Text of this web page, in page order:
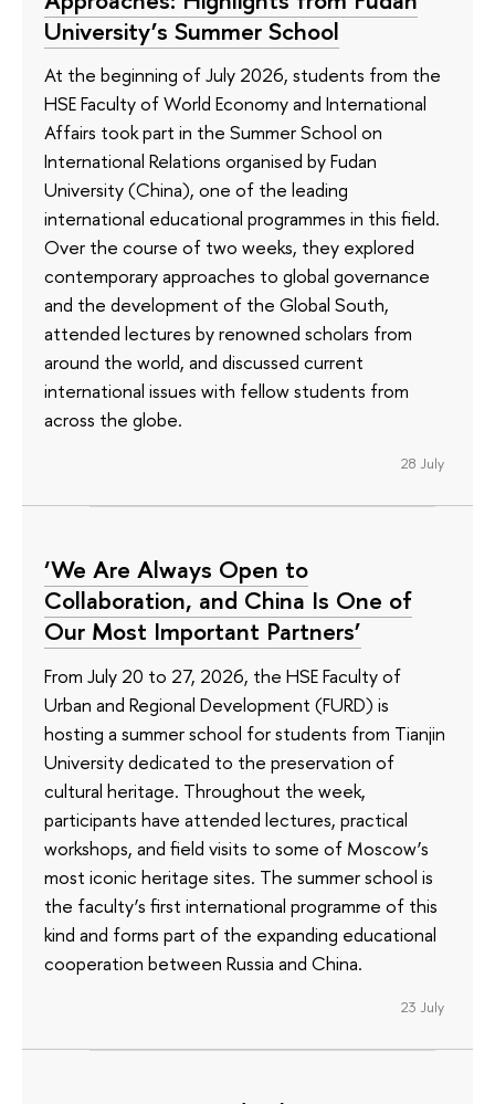
University’s Summer School
At the beginning of July 2026, students from the
HSE Faculty of World Economy and International
Affairs took part in the Summer School on
International Relations organised by Fudan
University (China), one of the leading
international educational programmes in this field.
Over the course of two weeks, they explored
contemporary approaches to global governance
and the development of the Global South,
attended lectures by renowned scholars from
around the world, and discussed current
international issues with fellow students from
across the globe.
28 July
‘We Are Always Open to
Collaboration, and China Is One of
Our Most Important Partners’
From July 20 to 27, 2026, the HSE Faculty of
Urban and Regional Development (FURD) is
hosting a summer school for students from Tianjin
University dedicated to the preservation of
cultural heritage. Throughout the week,
participants have attended lectures, practical
workshops, and field visits to some of Moscow’s
most iconic heritage sites. The summer school is
the faculty’s first international programme of this
kind and forms part of the expanding educational
cooperation between Russia and China.
23 July